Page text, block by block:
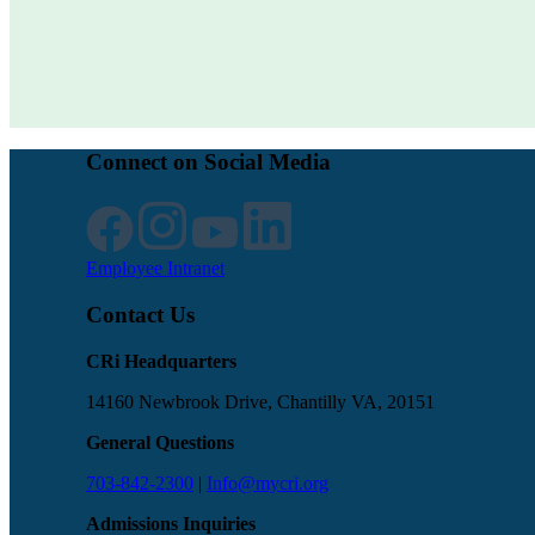
Connect on Social Media
Employee Intranet
Contact Us
CRi Headquarters
14160 Newbrook Drive, Chantilly VA, 20151
General Questions
703-842-2300 | Info@mycri.org
Admissions Inquiries